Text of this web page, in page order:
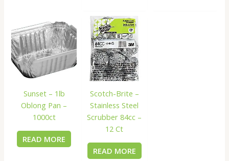
Sunset – 1lb
Oblong Pan –
1000ct
READ MORE
Scotch-Brite –
Stainless Steel
Scrubber 84cc –
12 Ct
READ MORE